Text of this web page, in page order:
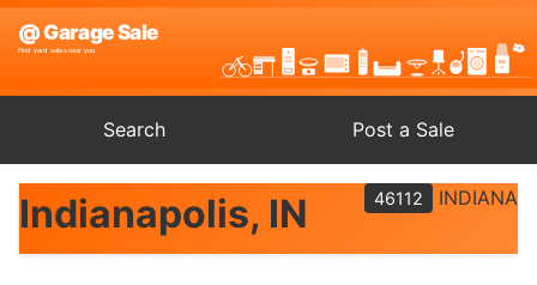
Search Post a Sale
Indianapolis, IN 46112 INDIANA